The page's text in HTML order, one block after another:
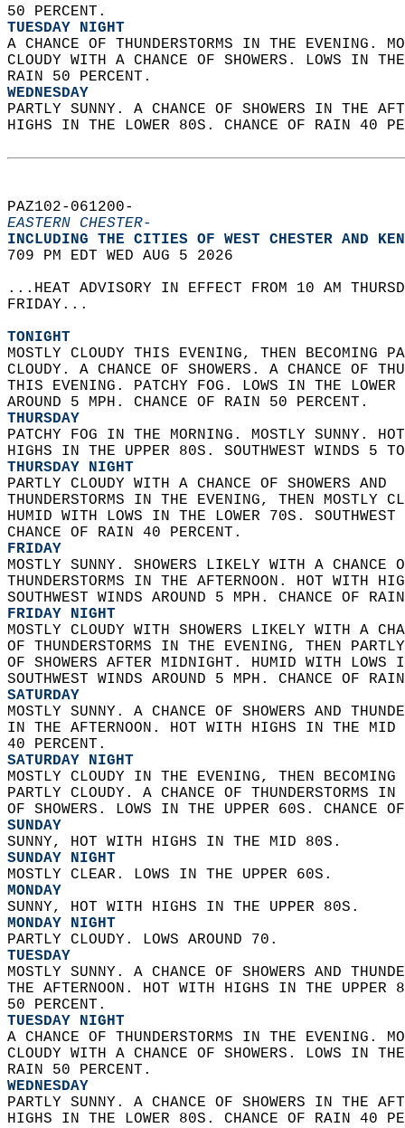
50 PERCENT.
TUESDAY NIGHT
A CHANCE OF THUNDERSTORMS IN THE EVENING.
CLOUDY WITH A CHANCE OF SHOWERS. LOWS IN
RAIN 50 PERCENT.
WEDNESDAY
PARTLY SUNNY. A CHANCE OF SHOWERS IN THE
HIGHS IN THE LOWER 80S. CHANCE OF RAIN 40
PAZ102-061200-
EASTERN CHESTER-
INCLUDING THE CITIES OF WEST CHESTER AND
709 PM EDT WED AUG 5 2026
...HEAT ADVISORY IN EFFECT FROM 10 AM
FRIDAY...
TONIGHT
MOSTLY CLOUDY THIS EVENING, THEN BECOMING
CLOUDY. A CHANCE OF SHOWERS. A CHANCE OF
THIS EVENING. PATCHY FOG. LOWS IN THE
AROUND 5 MPH. CHANCE OF RAIN 50 PERCENT.
THURSDAY
PATCHY FOG IN THE MORNING. MOSTLY SUNNY.
HIGHS IN THE UPPER 80S. SOUTHWEST WINDS 5
THURSDAY NIGHT
PARTLY CLOUDY WITH A CHANCE OF SHOWERS AND
THUNDERSTORMS IN THE EVENING, THEN MOSTLY
HUMID WITH LOWS IN THE LOWER 70S.
CHANCE OF RAIN 40 PERCENT.
FRIDAY
MOSTLY SUNNY. SHOWERS LIKELY WITH A
THUNDERSTORMS IN THE AFTERNOON. HOT
SOUTHWEST WINDS AROUND 5 MPH. CHANCE OF
FRIDAY NIGHT
MOSTLY CLOUDY WITH SHOWERS LIKELY WITH A
OF THUNDERSTORMS IN THE EVENING, THEN
OF SHOWERS AFTER MIDNIGHT. HUMID WITH
SOUTHWEST WINDS AROUND 5 MPH. CHANCE OF
SATURDAY
MOSTLY SUNNY. A CHANCE OF SHOWERS AND
IN THE AFTERNOON. HOT WITH HIGHS IN THE
40 PERCENT.
SATURDAY NIGHT
MOSTLY CLOUDY IN THE EVENING, THEN
PARTLY CLOUDY. A CHANCE OF THUNDERSTORMS
OF SHOWERS. LOWS IN THE UPPER 60S. CHANCE
SUNDAY
SUNNY, HOT WITH HIGHS IN THE MID 80S.
SUNDAY NIGHT
MOSTLY CLEAR. LOWS IN THE UPPER 60S.
MONDAY
SUNNY, HOT WITH HIGHS IN THE UPPER 80S.
MONDAY NIGHT
PARTLY CLOUDY. LOWS AROUND 70.
TUESDAY
MOSTLY SUNNY. A CHANCE OF SHOWERS AND
THE AFTERNOON. HOT WITH HIGHS IN THE
50 PERCENT.
TUESDAY NIGHT
A CHANCE OF THUNDERSTORMS IN THE EVENING.
CLOUDY WITH A CHANCE OF SHOWERS. LOWS IN
RAIN 50 PERCENT.
WEDNESDAY
PARTLY SUNNY. A CHANCE OF SHOWERS IN THE
HIGHS IN THE LOWER 80S. CHANCE OF RAIN 40